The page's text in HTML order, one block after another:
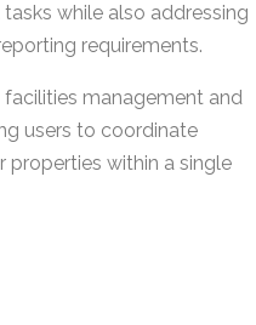
while also addressing
requirements.
management and
users to coordinate
properties within a single